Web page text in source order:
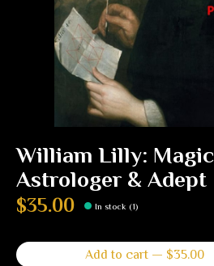
William Lilly:
Astrologer & Adept
$35.00 In stock (1)
Add to cart — $35.00